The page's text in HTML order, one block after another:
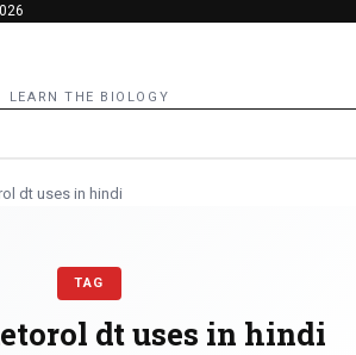
LEARN THE BIOLOGY
dt uses in hindi
TAG
dt uses in hindi